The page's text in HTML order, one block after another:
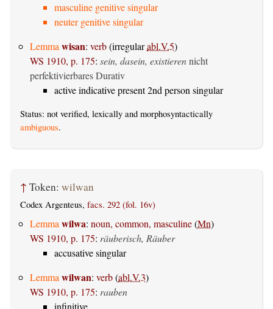
masculine genitive singular
neuter genitive singular
Lemmawisan: verb(irregularabl.V.5)
WS 1910, p. 175: sein, dasein, existierennicht
perfektivierbares Durativ
active indicative present 2nd person singular
Status: not verified, lexically and morphosyntactically
ambiguous.
↑ Token: wilwan
Codex Argenteus, facs. 292 (fol. 16v)
Lemma wilwa: noun, common, masculine(Mn)
WS 1910, p. 175: räuberisch, Räuber
accusative singular
Lemma wilwan: verb(abl.V.3)
WS 1910, p. 175: rauben
infinitive